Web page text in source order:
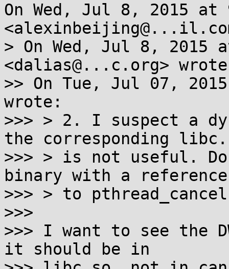
On Wed, Jul 8, 2015 at
> On Wed, Jul 8, 2015
<dalias@...c.org>
>> On Tue, Jul 07,
wrote:
>>> > 2. I suspect a
the corresponding
>>> > is not useful.
binary with a reference
>>> > to pthread_cancel
>>>
>>> I want to see the
it should be in